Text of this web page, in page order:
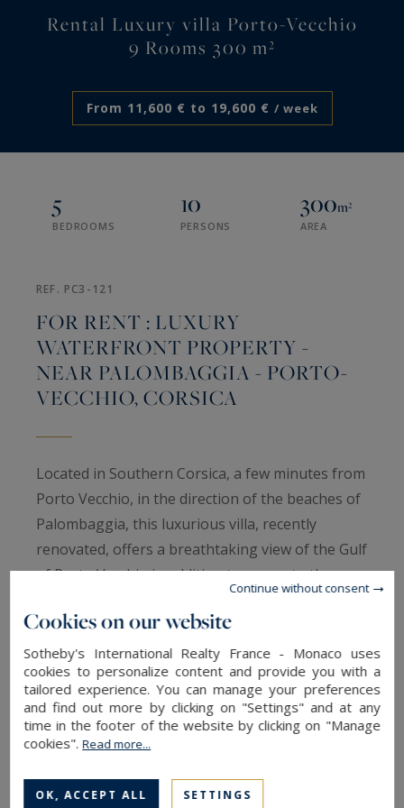
Rental Luxury villa Porto-Vecchio
9 Rooms 300 m²
From 11,600 € to 19,600 € / week
5
BEDROOMS
10
PERSONS
300m²
AREA
REF. PC3-121
FOR RENT : LUXURY
WATERFRONT PROPERTY -
NEAR PALOMBAGGIA - PORTO-
VECCHIO, CORSICA
Located in Southern Corsica, a few minutes from
Porto Vecchio, in the direction of the beaches of
Palombaggia, this luxurious villa, recently
renovated, offers a breathtaking view of the Gulf
of Porto Vecchio in addition to access to the sea
With a living area of approximately 300 m2, this
luxurious villa, recently renovated and tastefully
decorated, is divided into several levels
The entrance hall leads to the living rooms,
lounge, dining room, TV lounge and open plan
kitchen. The whole is turned and faces a splendid
sea view through large windows and opens onto
several terraces equipped with garden furniture
Cookies on our website
Sotheby's International Realty France - Monaco uses
cookies to personalize content and provide you with a
tailored experience. You can manage your preferences
and find out more by clicking on "Settings" and at any
time in the footer of the website by clicking on "Manage
cookies".Read more...
OK, ACCEPT ALL SETTINGS
Continue without consent